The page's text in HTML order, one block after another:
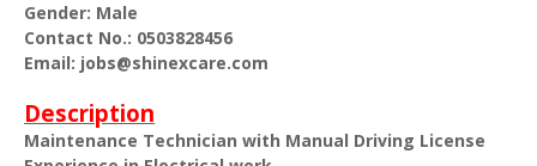
Gender: Male
Contact No.: 0503828456
Email: jobs@shinexcare.com
Description
Maintenance Technician with Manual Driving License